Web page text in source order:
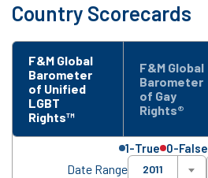
Country Scorecards
F&M Global
Barometer
of Unified
LGBT
Rights™
F&M Global
Barometer
of Gay
Rights®
1-True 0-False
Date Range 2011